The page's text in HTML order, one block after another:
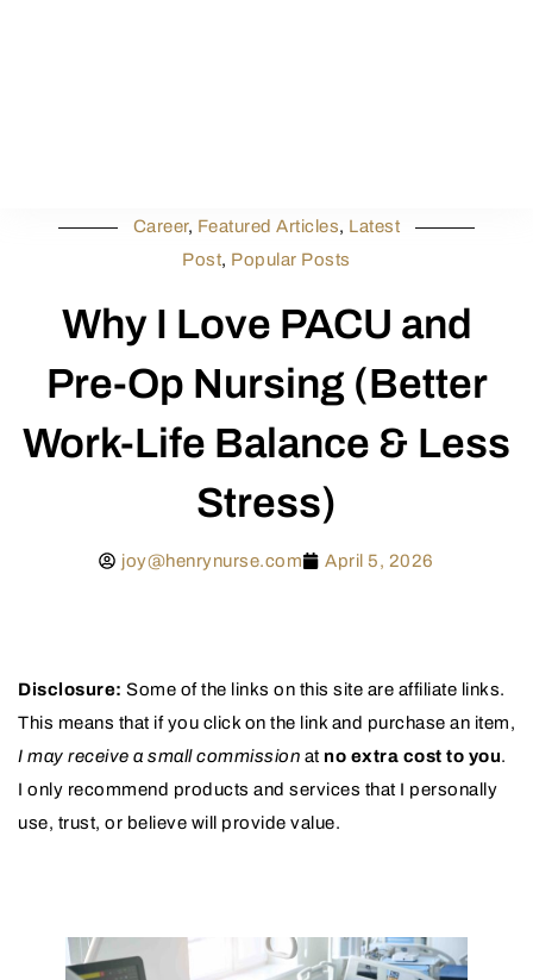
Career, Featured Articles, Latest
Post, Popular Posts
Why I Love PACU and
Pre-Op Nursing (Better
Work-Life Balance & Less
Stress)
joy@henrynurse.com April 5, 2026
Disclosure: Some of the links on this site are affiliate links.
This means that if you click on the link and purchase an item,
I may receive a small commission at no extra cost to you.
I only recommend products and services that I personally
use, trust, or believe will provide value.